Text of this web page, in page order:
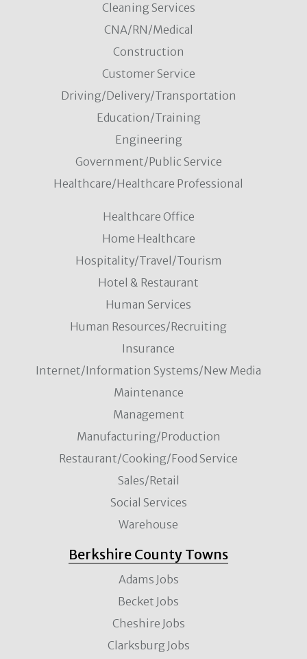
Cleaning Services
CNA/RN/Medical
Construction
Customer Service
Driving/Delivery/Transportation
Education/Training
Engineering
Government/Public Service
Healthcare/Healthcare Professional
Healthcare Office
Home Healthcare
Hospitality/Travel/Tourism
Hotel & Restaurant
Human Services
Human Resources/Recruiting
Insurance
Internet/Information Systems/New Media
Maintenance
Management
Manufacturing/Production
Restaurant/Cooking/Food Service
Sales/Retail
Social Services
Warehouse
Berkshire County Towns
Adams Jobs
Becket Jobs
Cheshire Jobs
Clarksburg Jobs